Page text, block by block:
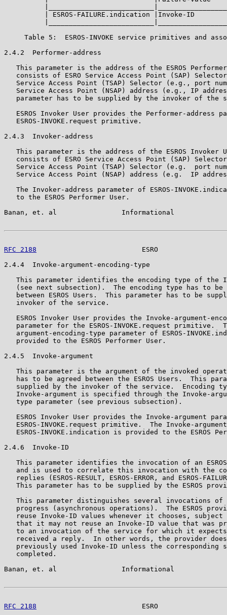
| ESROS-FAILURE.indication |Invoke-ID
Table 5:  ESROS-INVOKE service primitives and
2.4.2  Performer-address
This parameter is the address of the ESROS
consists of ESRO Service Access Point (SAP)
Service Access Point (TSAP) Selector (e.g., port
Service Access Point (NSAP) address (e.g., IP
parameter has to be supplied by the invoker of the
ESROS Invoker User provides the Performer-address
   ESROS-INVOKE.request primitive.
2.4.3  Invoker-address
This parameter is the address of the ESROS Invoker
consists of ESRO Service Access Point (SAP)
Service Access Point (TSAP) Selector (e.g.  port
Service Access Point (NSAP) address (e.g.  IP
The Invoker-address parameter of ESROS-
   to the ESROS Performer User.
Banan, et. al                Informational
RFC 2188
ESRO
2.4.4  Invoke-argument-encoding-type
This parameter identifies the encoding type of the
(see next subsection).  The encoding type has to be
between ESROS Users.  This parameter has to be
   invoker of the service.
ESROS Invoker User provides the Invoke-argument-
parameter for the ESROS-INVOKE.request primitive.
argument-encoding-type parameter of ESROS-
   provided to the ESROS Performer User.
2.4.5  Invoke-argument
This parameter is the argument of the invoked
has to be agreed between the ESROS Users.  This
supplied by the invoker of the service.  Encoding
Invoke-argument is specified through the Invoke-
   type parameter (see previous subsection).
ESROS Invoker User provides the Invoke-argument
ESROS-INVOKE.request primitive.  The Invoke-
ESROS-INVOKE.indication is provided to the ESROS
2.4.6  Invoke-ID
This parameter identifies the invocation of an
and is used to correlate this invocation with the
replies (ESROS-RESULT, ESROS-ERROR, and ESROS-
This parameter has to be supplied by the ESROS
This parameter distinguishes several invocations of
progress (asynchronous operations).  The ESROS
reuse Invoke-ID values whenever it chooses, subject
that it may not reuse an Invoke-ID value that was
to an invocation of the service for which it
received a reply.  In other words, the provider
previously used Invoke-ID unless the corresponding
   completed.
Banan, et. al                Informational
RFC 2188
ESRO